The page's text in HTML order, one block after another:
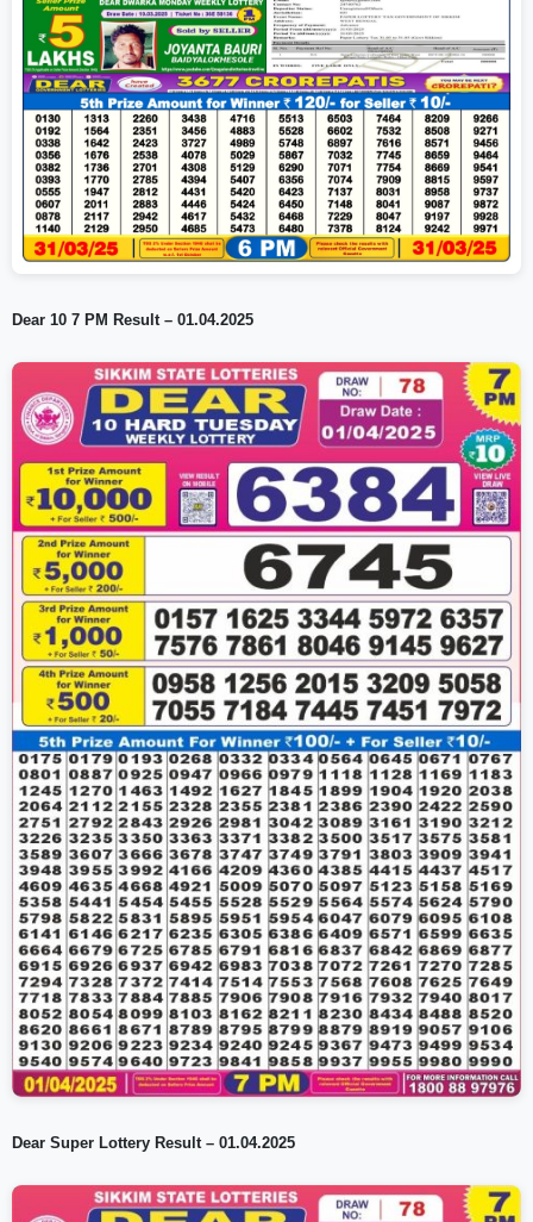
Dear 10 7 PM Result – 01.04.2025
Dear Super Lottery Result – 01.04.2025